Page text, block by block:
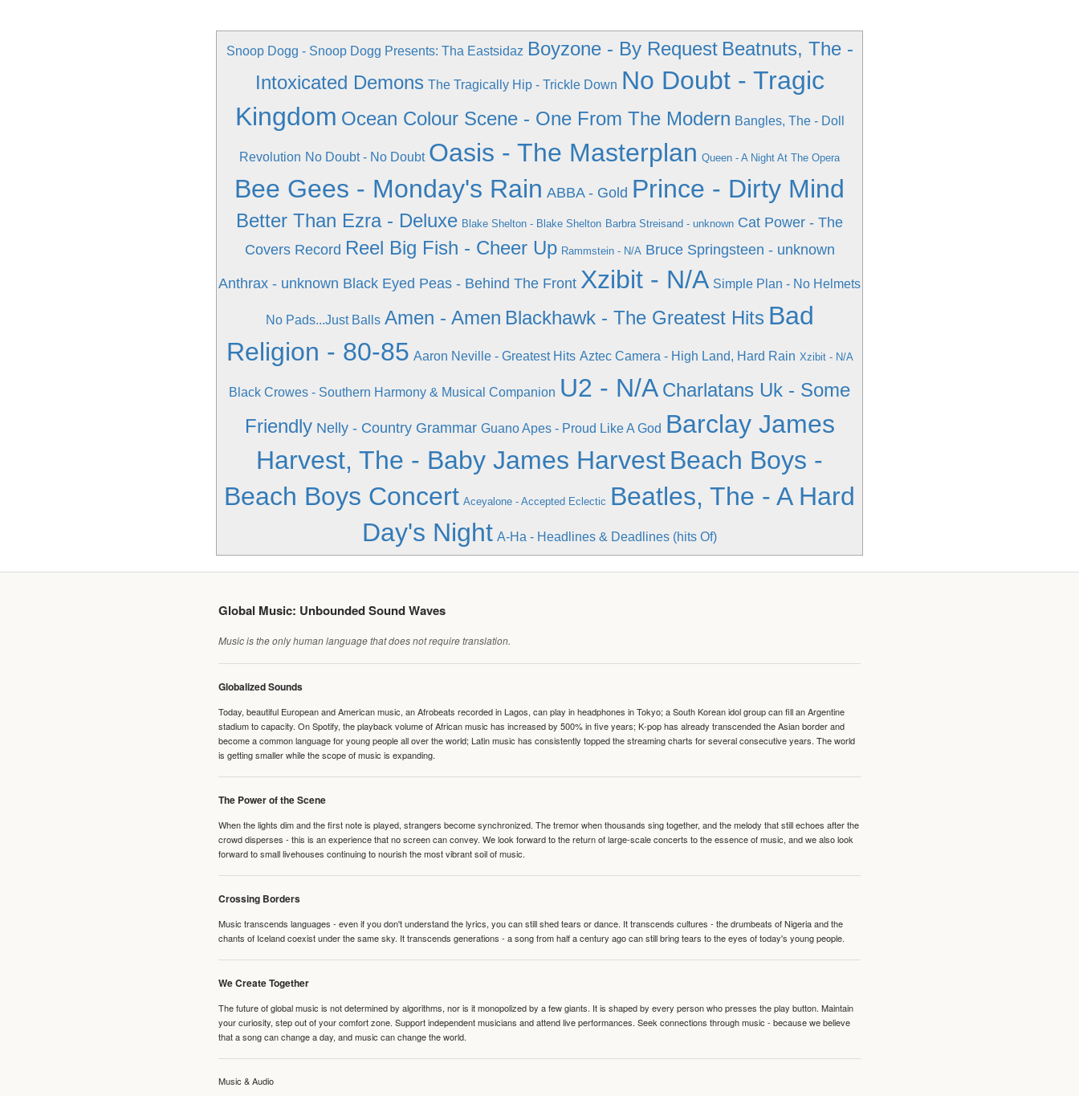
Snoop Dogg - Snoop Dogg Presents: Tha Eastsidaz Boyzone - By Request Beatnuts, The -
Intoxicated Demons The Tragically Hip - Trickle Down No Doubt - Tragic
Kingdom Ocean Colour Scene - One From The Modern Bangles, The - Doll
Revolution No Doubt - No Doubt Oasis - The Masterplan Queen - A Night At The Opera
Bee Gees - Monday's Rain ABBA - Gold Prince - Dirty Mind
Better Than Ezra - Deluxe Blake Shelton - Blake Shelton Barbra Streisand - unknown Cat Power - The
Covers Record Reel Big Fish - Cheer Up Rammstein - N/A Bruce Springsteen - unknown
Anthrax - unknown Black Eyed Peas - Behind The Front Xzibit - N/A Simple Plan - No Helmets
No Pads...Just Balls Amen - Amen Blackhawk - The Greatest Hits Bad
Religion - 80-85 Aaron Neville - Greatest Hits Aztec Camera - High Land, Hard Rain Xzibit - N/A
Black Crowes - Southern Harmony & Musical Companion U2 - N/A Charlatans Uk - Some
Friendly Nelly - Country Grammar Guano Apes - Proud Like A God Barclay James
Harvest, The - Baby James HarvestBeach Boys -
Beach Boys Concert Aceyalone - Accepted Eclectic Beatles, The - A Hard
Day's Night A-Ha - Headlines & Deadlines (hits Of)
Global Music: Unbounded Sound Waves
Music is the only human language that does not require translation.
Globalized Sounds
Today, beautiful European and American music, an Afrobeats recorded in Lagos, can play in headphones in Tokyo; a South Korean idol group can fill an Argentine
stadium to capacity. On Spotify, the playback volume of African music has increased by 500% in five years; K-pop has already transcended the Asian border and
become a common language for young people all over the world; Latin music has consistently topped the streaming charts for several consecutive years. The world
is getting smaller while the scope of music is expanding.
The Power of the Scene
When the lights dim and the first note is played, strangers become synchronized. The tremor when thousands sing together, and the melody that still echoes after the
crowd disperses - this is an experience that no screen can convey. We look forward to the return of large-scale concerts to the essence of music, and we also look
forward to small livehouses continuing to nourish the most vibrant soil of music.
Crossing Borders
Music transcends languages - even if you don't understand the lyrics, you can still shed tears or dance. It transcends cultures - the drumbeats of Nigeria and the
chants of Iceland coexist under the same sky. It transcends generations - a song from half a century ago can still bring tears to the eyes of today's young people.
We Create Together
The future of global music is not determined by algorithms, nor is it monopolized by a few giants. It is shaped by every person who presses the play button. Maintain
your curiosity, step out of your comfort zone. Support independent musicians and attend live performances. Seek connections through music - because we believe
that a song can change a day, and music can change the world.
Music & Audio